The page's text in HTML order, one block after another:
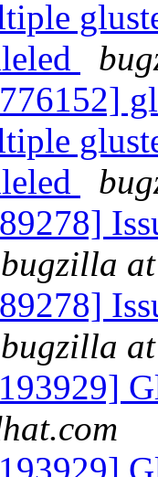
bugzilla
bugzilla